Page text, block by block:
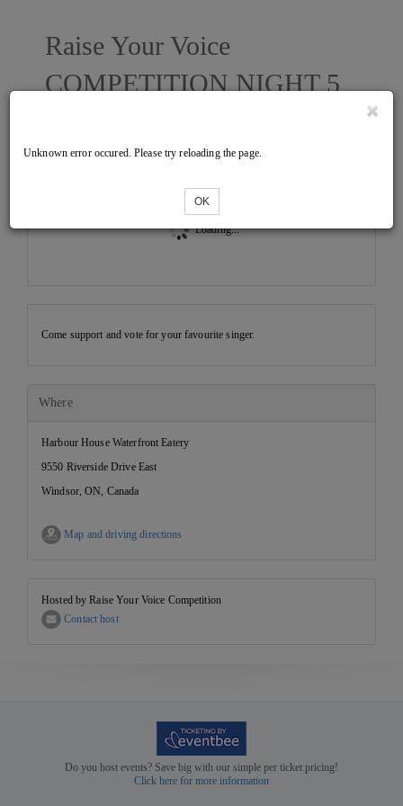
Raise Your Voice
COMPETITION NIGHT 5
Tickets
Loading...
Unknown error occured. Please try reloading the page.
OK
Come support and vote for your favourite singer.
Where
Harbour House Waterfront Eatery
9550 Riverside Drive East
Windsor, ON, Canada
Map and driving directions
Hosted by Raise Your Voice Competition
Contact host
Do you host events? Save big with our simple per ticket pricing!
Click here for more information